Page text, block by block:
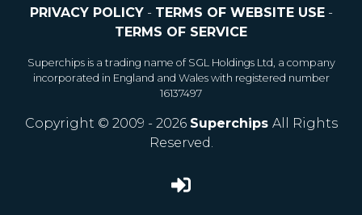
PRIVACY POLICY- TERMS OF WEBSITE USE-
TERMS OF SERVICE
Superchips is a trading name of SGL Holdings Ltd, a company
incorporated in England and Wales with registered number
16137497
Copyright © 2009 - 2026 Superchips All Rights
Reserved.